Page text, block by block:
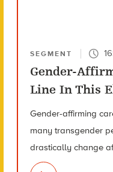
SEGMENT
Gender-
Line In This
Gender-affirming
many transgender
drastically change